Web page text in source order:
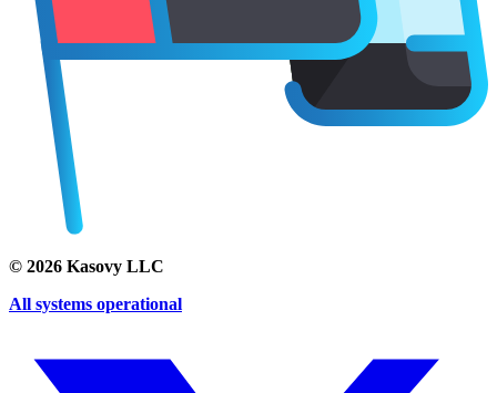
© 2026 Kasovy LLC
All systems operational